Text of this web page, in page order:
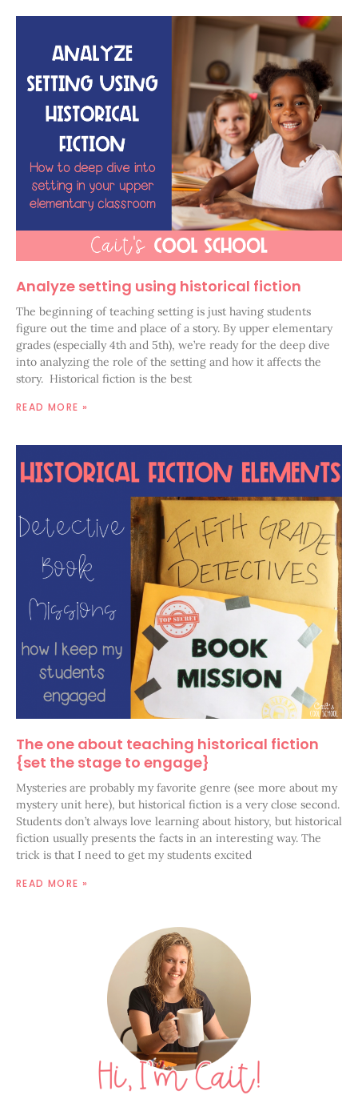
Analyze setting using historical fiction
The beginning of teaching setting is just having students
figure out the time and place of a story. By upper elementary
grades (especially 4th and 5th), we’re ready for the deep dive
into analyzing the role of the setting and how it affects the
story. Historical fiction is the best
READ MORE »
The one about teaching historical fiction
{set the stage to engage}
Mysteries are probably my favorite genre (see more about my
mystery unit here), but historical fiction is a very close second.
Students don’t always love learning about history, but historical
fiction usually presents the facts in an interesting way. The
trick is that I need to get my students excited
READ MORE »